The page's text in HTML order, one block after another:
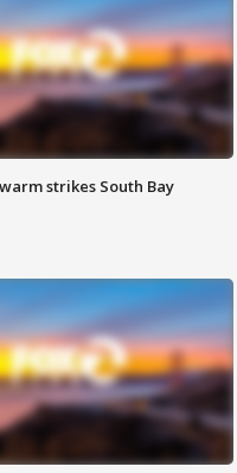
strikes South Bay